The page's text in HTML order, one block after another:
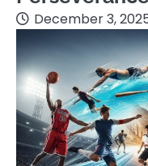
December 3,